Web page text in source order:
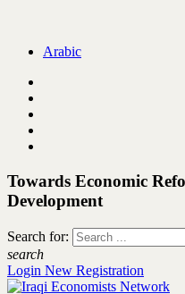
Arabic
Towards Economic
Development
Search for:
search
Login New Registration